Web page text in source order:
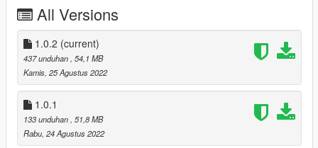
-Replaced pain sounds
-Replaced over 100+ sound files
All Versions
1.0.2 (current)
437 unduhan , 54,1 MB
Kamis, 25 Agustus 2022
1.0.1
133 unduhan , 51,8 MB
Rabu, 24 Agustus 2022